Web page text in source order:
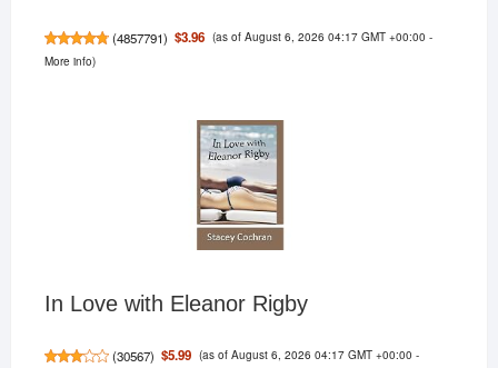
(4857791) $3.96 (as of August 6, 2026 04:17 GMT +00:00 -
More info)
In Love with Eleanor Rigby
(30567) $5.99 (as of August 6, 2026 04:17 GMT +00:00 -